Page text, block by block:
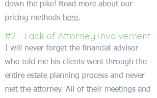
down the pike! Read more about our
pricing methods here.
#2 - Lack of Attorney Involvement
I will never forget the financial advisor
who told me his clients went through the
entire estate planning process and never
met the attorney. All of their meetings and